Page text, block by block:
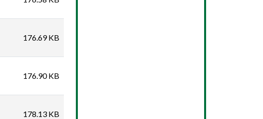
176.69 KB
176.90 KB
178.13 KB